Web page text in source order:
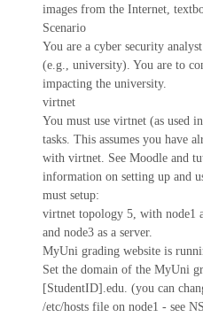
images from the Internet,
Scenario
You are a cyber security
(e.g., university). You are to
impacting the university.
virtnet
You must use virtnet (as used
tasks. This assumes you have
with virtnet. See Moodle and
information on setting up and
must setup:
virtnet topology 5, with node1
and node3 as a server.
MyUni grading website is
Set the domain of the MyUni
[StudentID].edu. (you can
/etc/hosts file on node1 - see